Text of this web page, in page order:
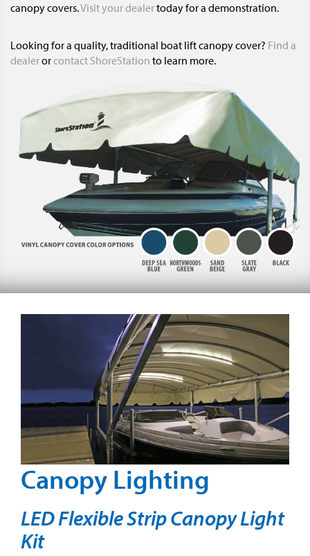
canopy covers.Visit your dealertoday for a demonstration.
Looking for a quality, traditional boat lift canopy cover? Find a
dealerorcontact ShoreStation to learn more.
Canopy Lighting
LED Flexible Strip Canopy Light
Kit